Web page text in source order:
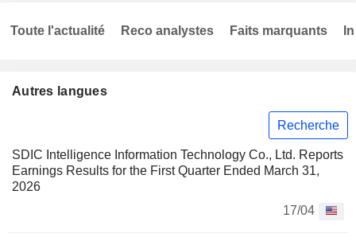
Autres langues
Recherche
SDIC Intelligence Information Technology Co., Ltd. Reports
Earnings Results for the First Quarter Ended March 31,
2026
17/04
Toute l'actualité Reco analystes Faits marquants